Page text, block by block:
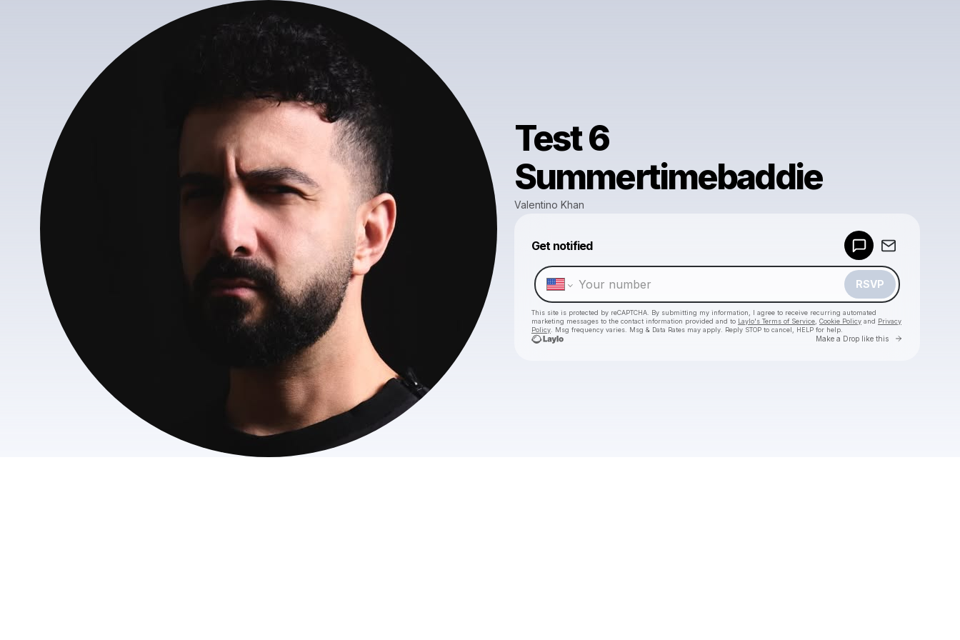
Test 6
Summertimebaddie
Valentino Khan
Get notified
RSVP
This site is protected by reCAPTCHA. By submitting my information, I agree to receive recurring automated
marketing messages to the contact information provided and to Laylo's Terms of Service Cookie Policy and Privacy
Policy . Msg frequency varies. Msg & Data Rates may apply. Reply STOP to cancel, HELP for help.
Make a Drop like this Go to